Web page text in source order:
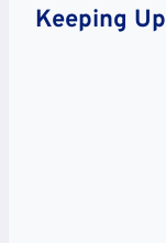
Keeping